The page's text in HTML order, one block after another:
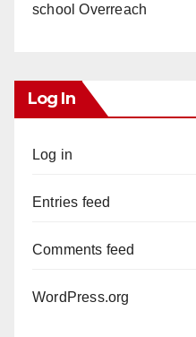
school Overreach
Log In
Log in
Entries feed
Comments feed
WordPress.org